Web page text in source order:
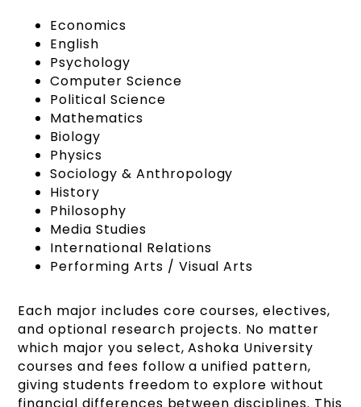
Economics
English
Psychology
Computer Science
Political Science
Mathematics
Biology
Physics
Sociology & Anthropology
History
Philosophy
Media Studies
International Relations
Performing Arts / Visual Arts
Each major includes core courses, electives,
and optional research projects. No matter
which major you select, Ashoka University
courses and fees follow a unified pattern,
giving students freedom to explore without